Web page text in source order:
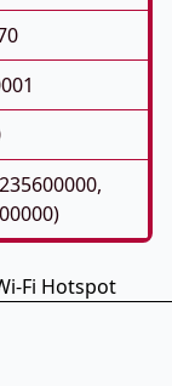
Fi Hotspot